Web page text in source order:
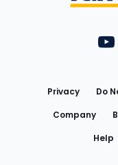
Privacy Do
Company
Help